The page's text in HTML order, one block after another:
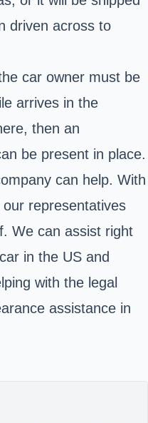
driven across to
car owner must be
arrives in the
then an
be present in place.
can help. With
representatives
We can assist right
in the US and
with the legal
assistance in